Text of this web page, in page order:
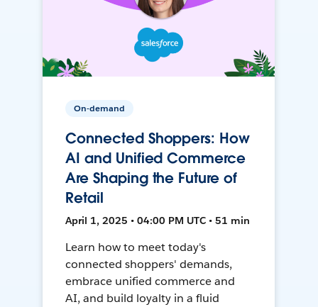
On-demand
Connected Shoppers: How
AI and Unified Commerce
Are Shaping the Future of
Retail
April 1, 2025 • 04:00 PM UTC • 51 min
Learn how to meet today's
connected shoppers' demands,
embrace unified commerce and
AI, and build loyalty in a fluid